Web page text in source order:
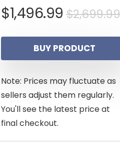
$2,699.99
$1,496.99
BUY PRODUCT
Note: Prices may fluctuate as
sellers adjust them regularly.
You'll see the latest price at
final checkout.